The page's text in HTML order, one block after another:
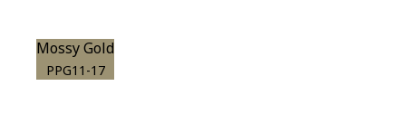
Mossy Gold
PPG11-17